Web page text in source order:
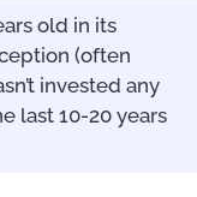
old in its
(often
invested any
last 10-20 years